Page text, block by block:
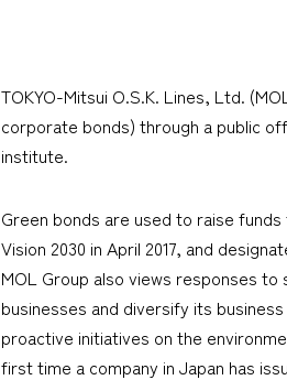
TOKYO-Mitsui O.S.K. Lines, Ltd.
corporate bonds) through a public
institute.
Green bonds are used to raise
Vision 2030 in April 2017, and
MOL Group also views responses
businesses and diversify its
proactive initiatives on the
first time a company in Japan has